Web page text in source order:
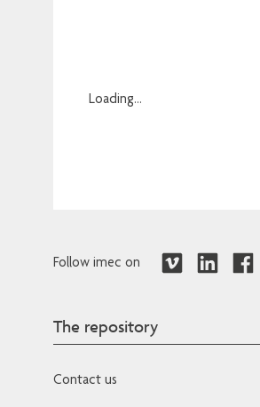
Loading...
Follow imec on
The repository
Contact us